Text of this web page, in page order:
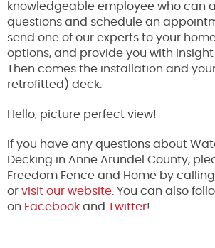
knowledgeable employee who can
questions and schedule an
send one of our experts to your
options, and provide you with
Then comes the installation and
retrofitted) deck.
Hello, picture perfect view!
If you have any questions about
Decking in Anne Arundel County,
Freedom Fence and Home by calling
or visit our website . You can also
on Facebook and Twitter!